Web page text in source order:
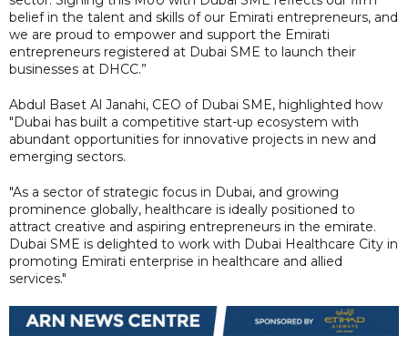
belief in the talent and skills of our Emirati entrepreneurs, and
we are proud to empower and support the Emirati
entrepreneurs registered at Dubai SME to launch their
businesses at DHCC.”
Abdul Baset Al Janahi, CEO of Dubai SME, highlighted how
"Dubai has built a competitive start-up ecosystem with
abundant opportunities for innovative projects in new and
emerging sectors.
"As a sector of strategic focus in Dubai, and growing
prominence globally, healthcare is ideally positioned to
attract creative and aspiring entrepreneurs in the emirate.
Dubai SME is delighted to work with Dubai Healthcare City in
promoting Emirati enterprise in healthcare and allied
services."